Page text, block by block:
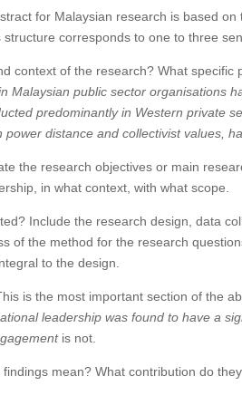
for Malaysian research is based
corresponds to one to three
context of the research? What
Malaysian public sector organisations
predominantly in Western private
distance and collectivist values,
the research objectives or main
in what context, with what scope.
Include the research design, data
of the method for the research
to the design.
is the most important section of the
leadership was found to have a
is not.
mean? What contribution do